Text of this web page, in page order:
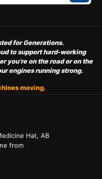
for Generations.
to support hard-working
you’re on the road or on the
engines running strong.
moving.
Hat, AB
from